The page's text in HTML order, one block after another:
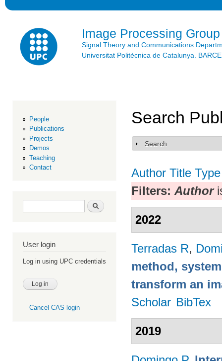
Image Processing Group
Signal Theory and Communications
Universitat Politècnica de Catalunya.
People
Publications
Projects
Demos
Teaching
Contact
Search form Search
User login
Log in using UPC credentials
Cancel CAS login
Search
Show
Search
Author Title Type
Filters: Author
2022
Terradas R,
method,
transform an
Scholar BibTex
2019